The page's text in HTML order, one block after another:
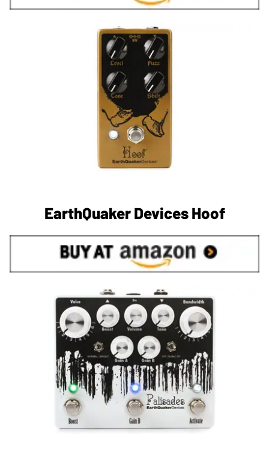
EarthQuaker Devices Hoof